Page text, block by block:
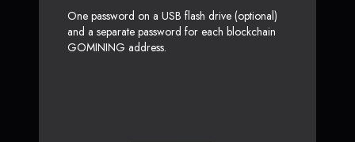
One password on a USB flash drive (optional)
and a separate password for each blockchain
GOMINING address.